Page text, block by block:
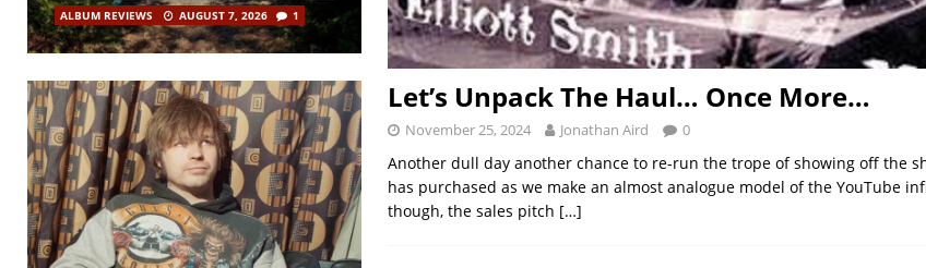
Let’s Unpack The Haul… Once More…
November 25, 2024 Jonathan Aird 0
Another dull day another chance to re-run the trope of showing off the
has purchased as we make an almost analogue model of the YouTube
though, the sales pitch […]
ALBUM REVIEWS AUGUST 7, 2026 1